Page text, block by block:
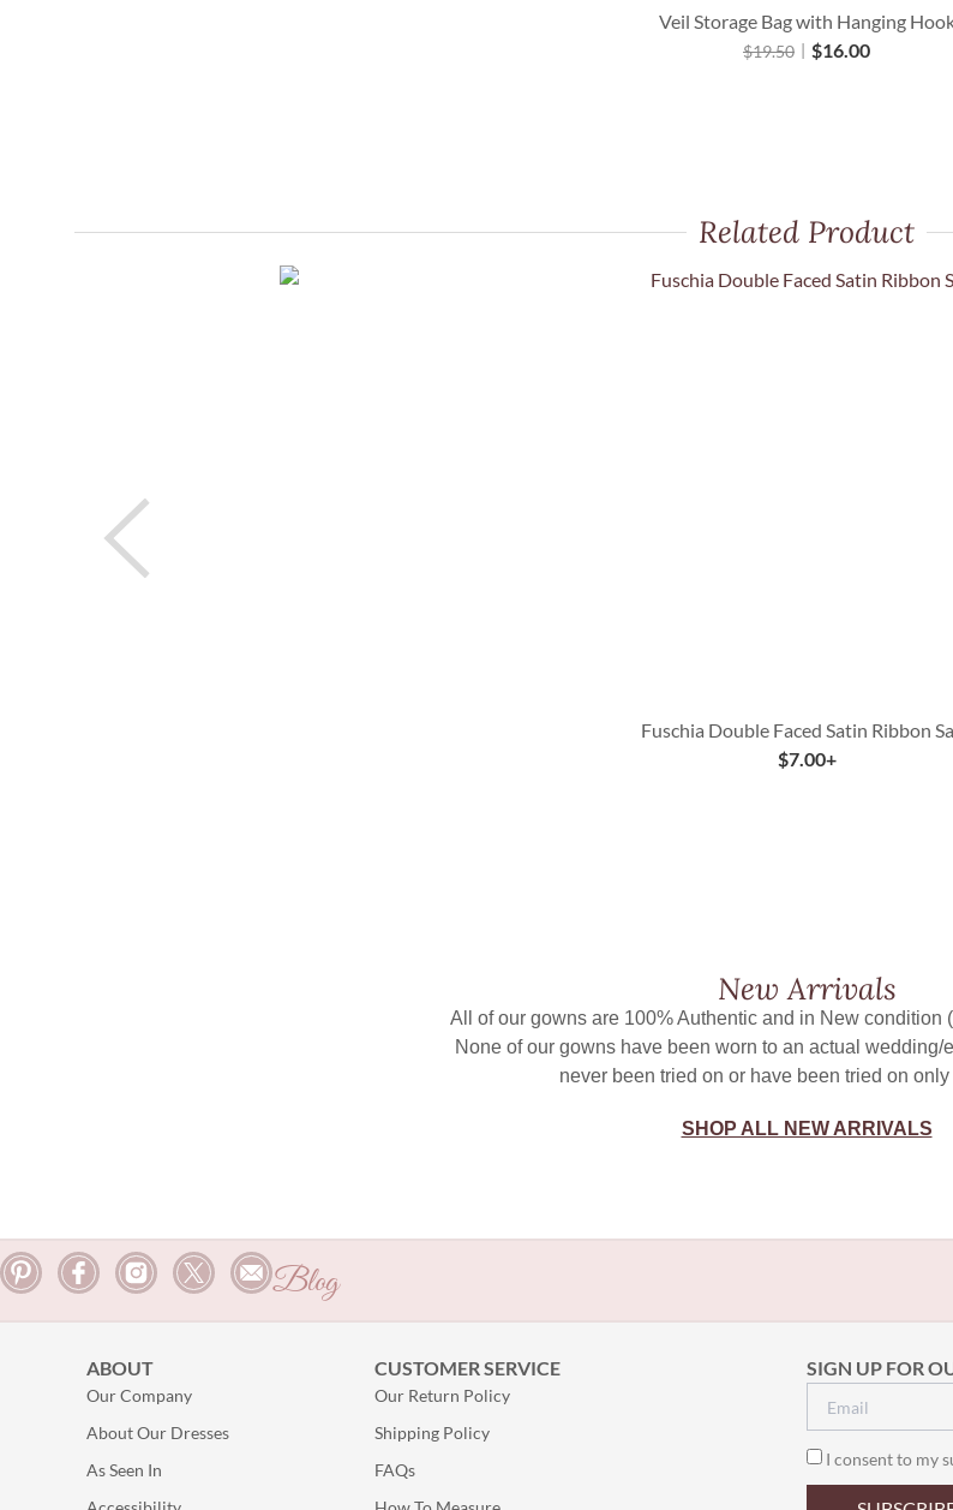
Veil Storage Bag with Hanging
$19.50 $16.00
Related Product
Fuschia Double Faced Satin Ribbon
$7.00+
New Arrivals
All of our gowns are 100% Authentic and in New condition
None of our gowns have been worn to an actual wedding/
never been tried on or have been tried on
SHOP ALL NEW ARRIVALS
Blog
ABOUT
Our Company
About Our Dresses
As Seen In
CUSTOMER SERVICE
Our Return Policy
Shipping Policy
FAQs
SIGN UP FOR
I consent to my